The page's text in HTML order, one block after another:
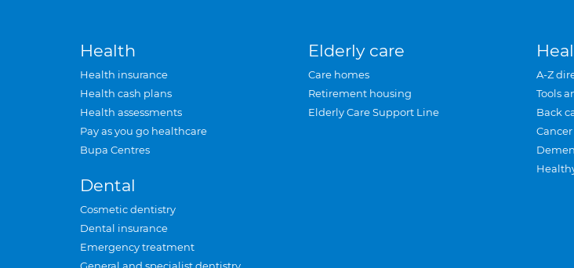
Health
Health insurance
Health cash plans
Health assessments
Pay as you go healthcare
Bupa Centres
Dental
Cosmetic dentistry
Dental insurance
Emergency treatment
Elderly care
Care homes
Retirement housing
Elderly Care Support Line
A-Z
Tools
Back
Cancer